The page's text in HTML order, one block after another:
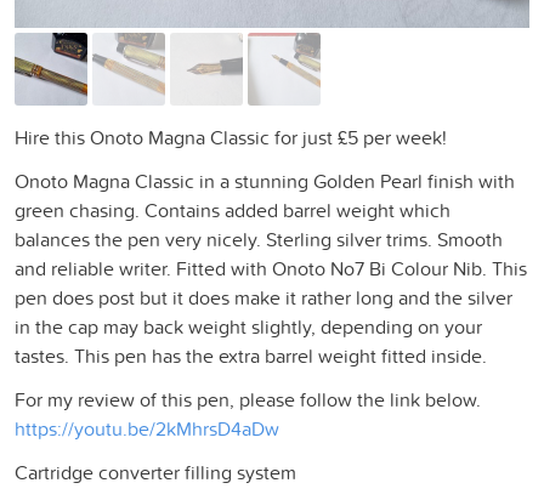
Hire this Onoto Magna Classic for just £5 per week!
Onoto Magna Classic in a stunning Golden Pearl finish with
green chasing. Contains added barrel weight which
balances the pen very nicely. Sterling silver trims. Smooth
and reliable writer. Fitted with Onoto No7 Bi Colour Nib. This
pen does post but it does make it rather long and the silver
in the cap may back weight slightly, depending on your
tastes. This pen has the extra barrel weight fitted inside.
For my review of this pen, please follow the link below.
https://youtu.be/2kMhrsD4aDw
Cartridge converter filling system